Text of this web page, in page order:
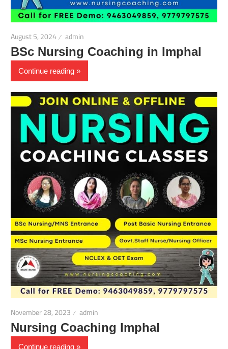
August 5, 2024 admin
BSc Nursing Coaching in Imphal
Continue reading
November 28, 2023 admin
Nursing Coaching Imphal
Continue reading